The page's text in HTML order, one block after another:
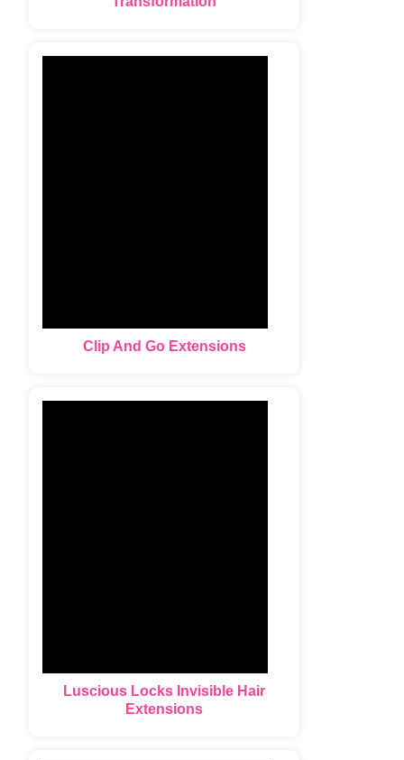
Clip And Go Extensions
Luscious Locks Invisible Hair
Extensions